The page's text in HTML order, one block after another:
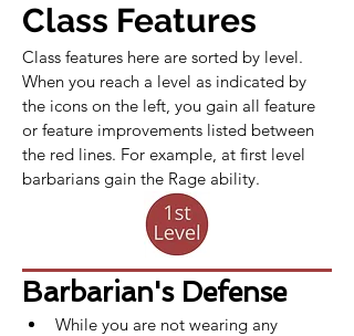
Class Features
Class features here are sorted by level.
When you reach a level as indicated by
the icons on the left, you gain all feature
or feature improvements listed between
the red lines. For example, at first level
barbarians gain the Rage ability.
Barbarian's Defense
While you are not wearing any